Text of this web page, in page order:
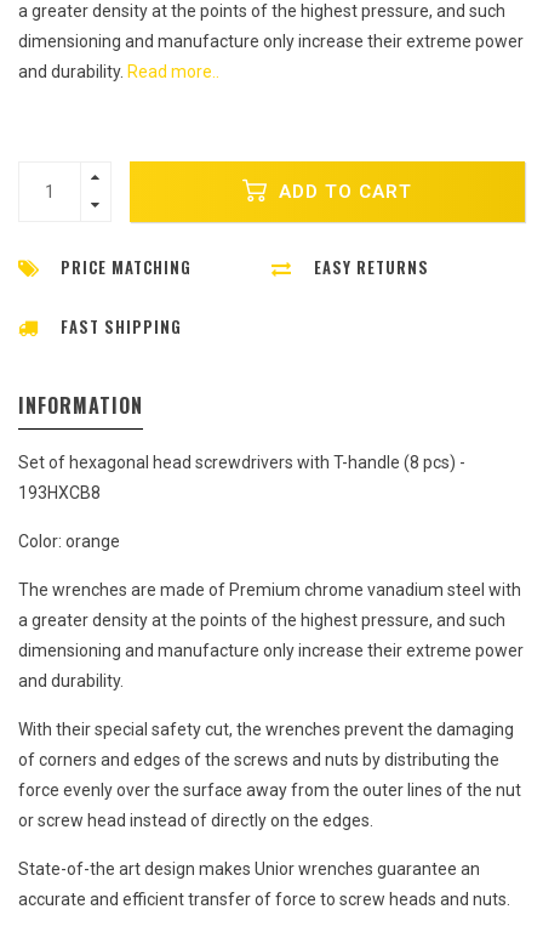
a greater density at the points of the highest pressure, and such
dimensioning and manufacture only increase their extreme power
and durability. Read more..
ADD TO CART
PRICE MATCHING EASY RETURNS
FAST SHIPPING
INFORMATION
Set of hexagonal head screwdrivers with T-handle (8 pcs) -
193HXCB8
Color: orange
The wrenches are made of Premium chrome vanadium steel with
a greater density at the points of the highest pressure, and such
dimensioning and manufacture only increase their extreme power
and durability.
With their special safety cut, the wrenches prevent the damaging
of corners and edges of the screws and nuts by distributing the
force evenly over the surface away from the outer lines of the nut
or screw head instead of directly on the edges.
State-of-the art design makes Unior wrenches guarantee an
accurate and efficient transfer of force to screw heads and nuts.